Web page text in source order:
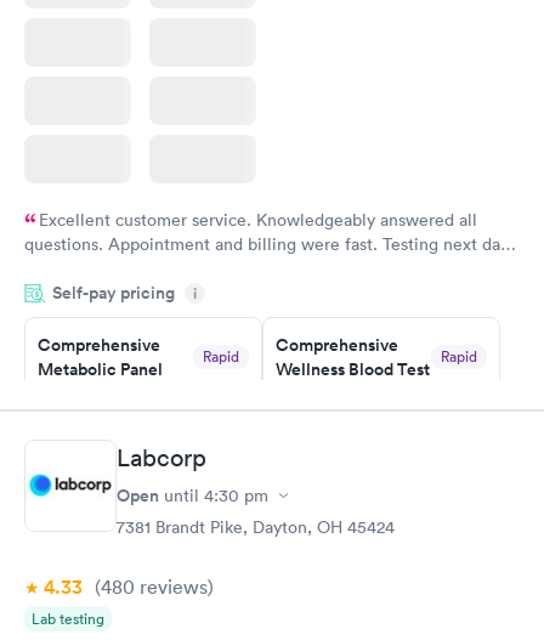
Excellent customer service. Knowledgeably answered all
questions. Appointment and billing were fast. Testing next day
Highly recommend.
Self-pay pricing i
Comprehensive
Metabolic Panel
Rapid
Book now
Comprehensive
Wellness Blood Test
Rapid
Book now
General Health
Blood Test
Test
$199
Women's Health
Blood Test
Labcorp
Open until 4:30 pm
7381 Brandt Pike, Dayton, OH 45424
4.33 (480 reviews)
Lab testing